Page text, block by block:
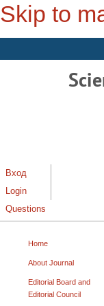
Skip to
Вход
Login
Questions
Home
About Journal
Editorial Board and
Editorial Council